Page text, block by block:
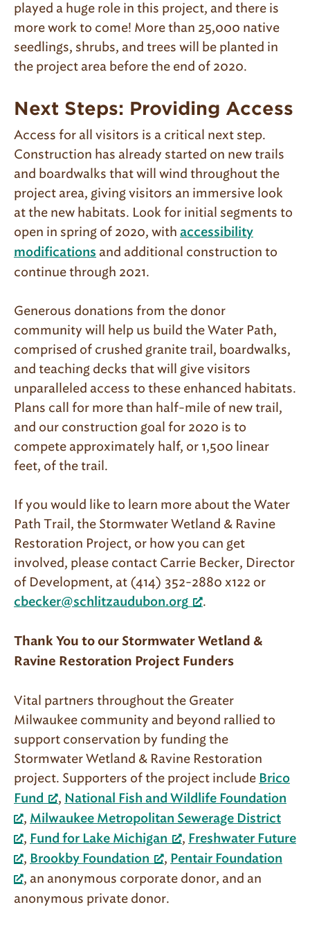
played a huge role in this project, and there is
more work to come! More than 25,000 native
seedlings, shrubs, and trees will be planted in
the project area before the end of 2020.
Next Steps: Providing Access
Access for all visitors is a critical next step.
Construction has already started on new trails
and boardwalks that will wind throughout the
project area, giving visitors an immersive look
at the new habitats. Look for initial segments to
open in spring of 2020, with accessibility
modifications and additional construction to
continue through 2021.
Generous donations from the donor
community will help us build the Water Path,
comprised of crushed granite trail, boardwalks,
and teaching decks that will give visitors
unparalleled access to these enhanced habitats.
Plans call for more than half-mile of new trail,
and our construction goal for 2020 is to
compete approximately half, or 1,500 linear
feet, of the trail.
If you would like to learn more about the Water
Path Trail, the Stormwater Wetland & Ravine
Restoration Project, or how you can get
involved, please contact Carrie Becker, Director
of Development, at (414) 352-2880 x122 or
cbecker@schlitzaudubon.org .
Thank You to our Stormwater Wetland &
Ravine Restoration Project Funders
Vital partners throughout the Greater
Milwaukee community and beyond rallied to
support conservation by funding the
Stormwater Wetland & Ravine Restoration
project. Supporters of the project include Brico
Fund
, National Fish and Wildlife Foundation
, Milwaukee Metropolitan Sewerage District
, Fund for Lake Michigan , Freshwater Future
, Brookby Foundation , Pentair Foundation
, an anonymous corporate donor, and an
anonymous private donor.